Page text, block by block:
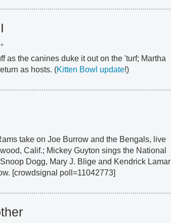
as the canines duke it out on the 'turf; Martha
as hosts. (Kitten Bowl update!)
take on Joe Burrow and the Bengals, live
Calif.; Mickey Guyton sings the National
Dogg, Mary J. Blige and Kendrick Lamar
[crowdsignal poll=11042773]